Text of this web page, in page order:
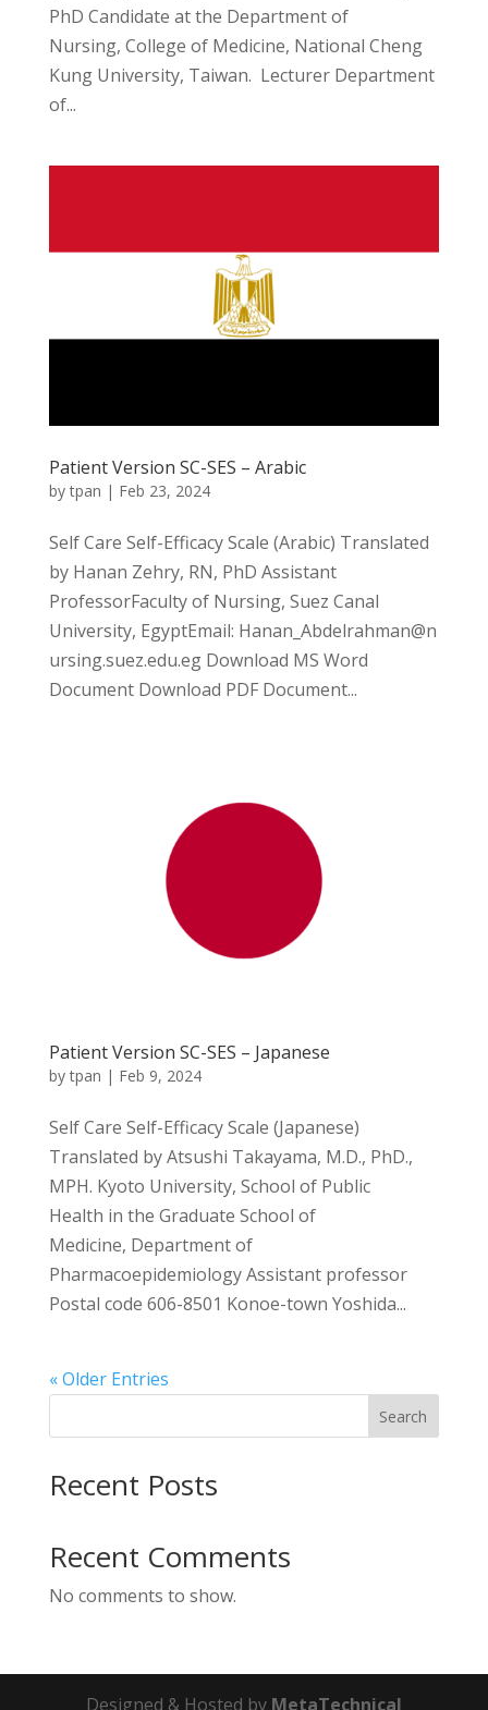
PhD Candidate at the Department of
Nursing, College of Medicine, National Cheng
Kung University, Taiwan. Lecturer Department
of...
Patient Version SC-SES – Arabic
bytpan | Feb 23, 2024
Self Care Self-Efficacy Scale (Arabic) Translated
by Hanan Zehry, RN, PhD Assistant
ProfessorFaculty of Nursing, Suez Canal
University, EgyptEmail: Hanan_Abdelrahman@n
ursing.suez.edu.eg Download MS Word
Document Download PDF Document...
Patient Version SC-SES – Japanese
bytpan | Feb 9, 2024
Self Care Self-Efficacy Scale (Japanese)
Translated by Atsushi Takayama, M.D., PhD.,
MPH. Kyoto University, School of Public
Health in the Graduate School of
Medicine, Department of
Pharmacoepidemiology Assistant professor
Postal code 606-8501 Konoe-town Yoshida...
« Older Entries
Search
Recent Posts
Recent Comments
No comments to show.
Designed & Hosted by MetaTechnical